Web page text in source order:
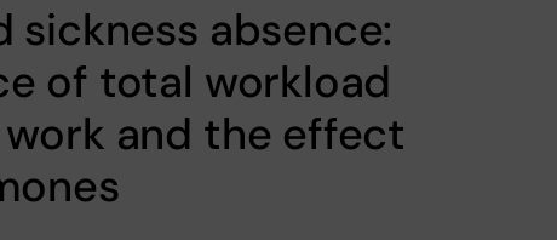
absence:
of total workload
and the effect